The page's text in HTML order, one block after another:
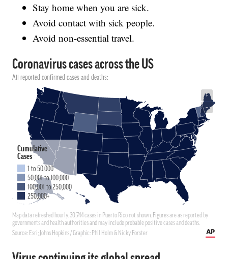
Stay home when you are sick.
Avoid contact with sick people.
Avoid non-essential travel.